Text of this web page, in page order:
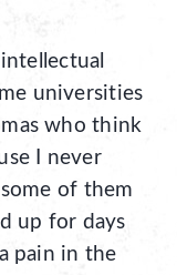
universities
who think
I never
of them
up for days
pain in the